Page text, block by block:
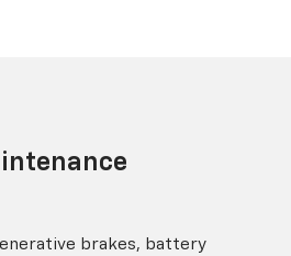
brakes, battery